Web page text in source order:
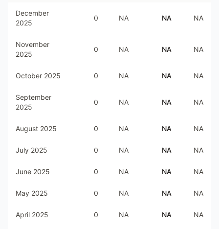
December
2025
0 NA NA NA
November
2025
0 NA NA NA
October 2025 0 NA NA NA
September
2025
0 NA NA NA
August 2025 0 NA NA NA
July 2025 0 NA NA NA
June 2025 0 NA NA NA
May 2025 0 NA NA NA
April 2025 0 NA NA NA